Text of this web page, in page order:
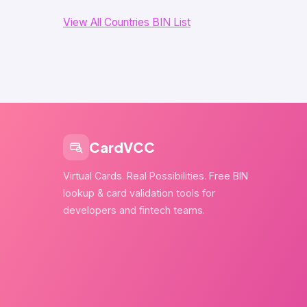
View All Countries BIN List
CardVCC
Virtual Cards. Real Possibilities. Free BIN
lookup & card validation tools for
developers and fintech teams.